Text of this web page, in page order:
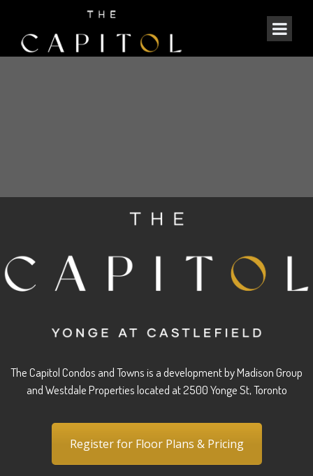
The Capitol Condos and Towns is a development by Madison Group
and Westdale Properties located at 2500 Yonge St, Toronto
Register for Floor Plans & Pricing